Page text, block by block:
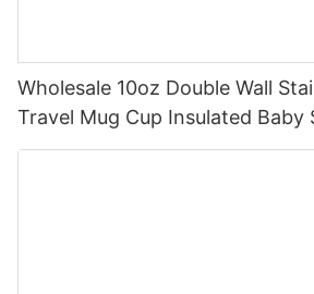
Wholesale 10oz Double Wall
Travel Mug Cup Insulated Baby
Shape Sippy Coffee Cup With